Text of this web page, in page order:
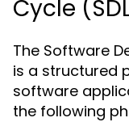
Cycle
The Software
is a structured
software
the following